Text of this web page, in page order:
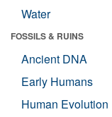
Water
FOSSILS & RUINS
Ancient DNA
Early Humans
Human Evolution